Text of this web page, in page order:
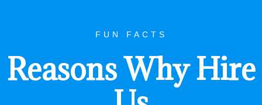
FUN FACTS
Reasons Why Hire